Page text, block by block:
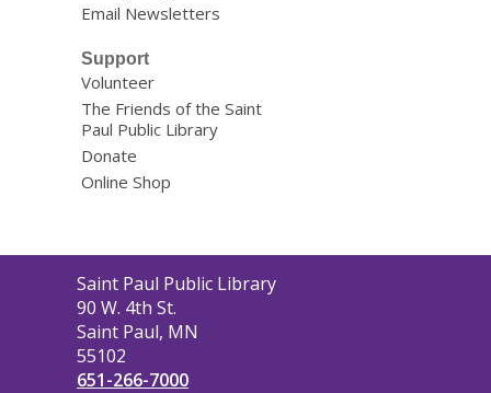
Email Newsletters
Support
Volunteer
The Friends of the Saint
Paul Public Library
Donate
Online Shop
Contact
the
Library
Saint Paul Public Library
90 W. 4th St.
Saint Paul, MN
55102
651-266-7000